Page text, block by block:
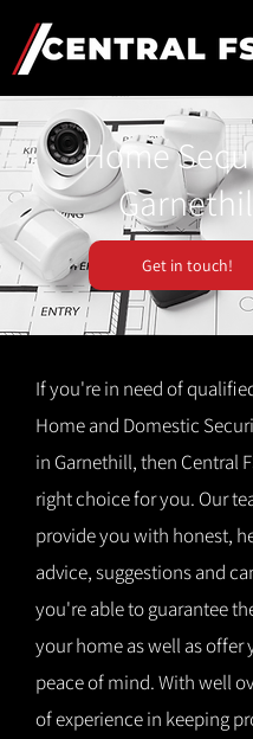
Home
Get in touch!
If you're in need of
Home and Domestic
in Garnethill, then Central
right choice for you. Our
provide you with honest,
advice, suggestions and
you're able to guarantee
your home as well as offer
peace of mind. With well
of experience in keeping